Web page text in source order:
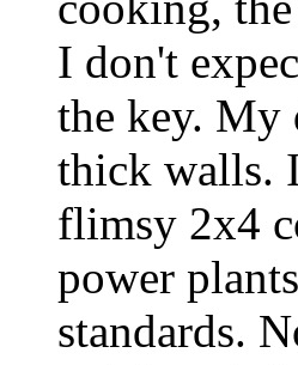
I don't
the key. My
thick walls.
flimsy 2x4
power
standards.